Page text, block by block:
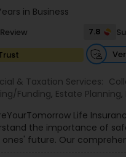
in Business
Review 7.8
& Taxation Services:
Funding, Estate Planning,
Life
the importance of
ones' future. Our